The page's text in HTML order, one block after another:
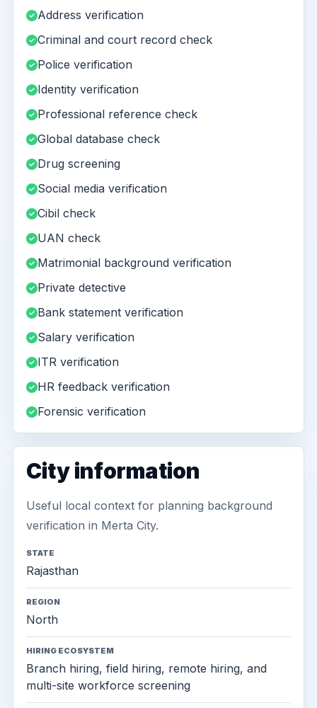
Address verification
Criminal and court record check
Police verification
Identity verification
Professional reference check
Global database check
Drug screening
Social media verification
Cibil check
UAN check
Matrimonial background verification
Private detective
Bank statement verification
Salary verification
ITR verification
HR feedback verification
Forensic verification
City information
Useful local context for planning background
verification in Merta City.
STATE
Rajasthan
REGION
North
HIRING ECOSYSTEM
Branch hiring, field hiring, remote hiring, and
multi-site workforce screening